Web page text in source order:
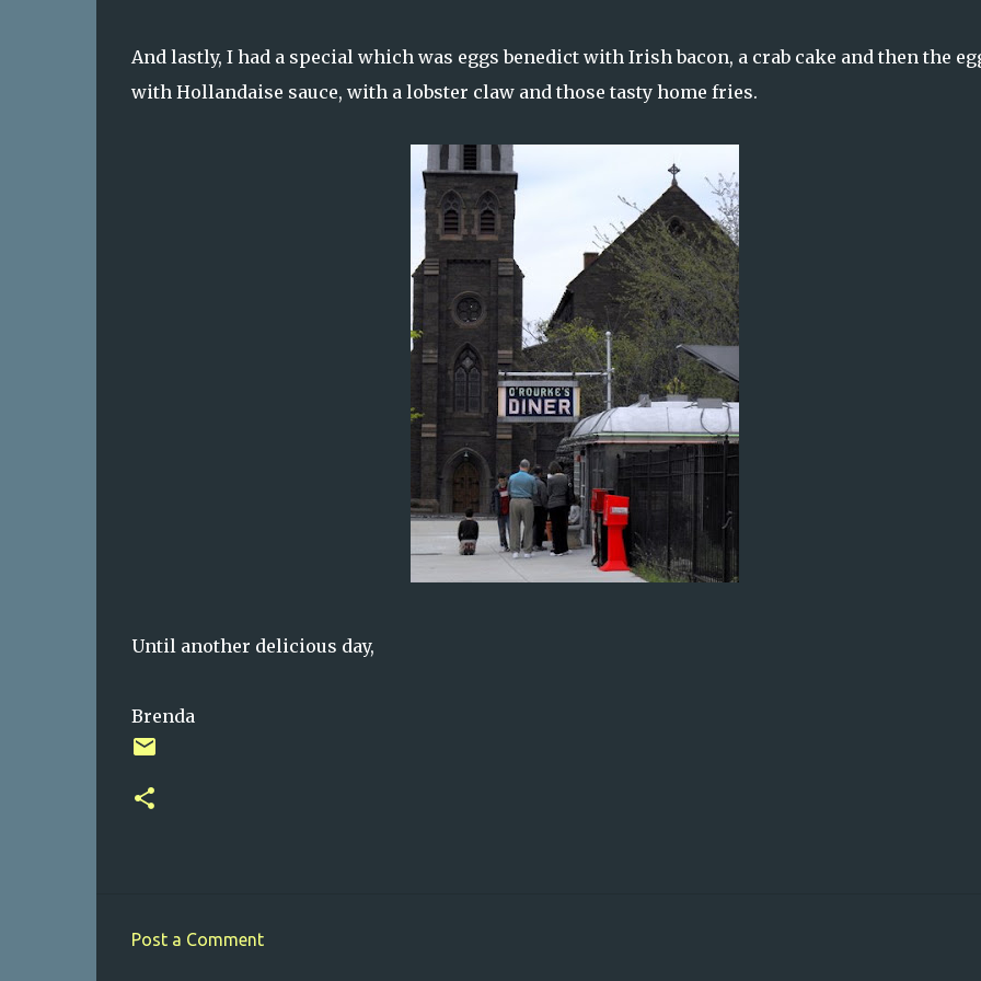
And lastly, I had a special which was eggs benedict with Irish bacon, a crab cake and then the
with Hollandaise sauce, with a lobster claw and those tasty home fries.
Until another delicious day,
Brenda
Post a Comment